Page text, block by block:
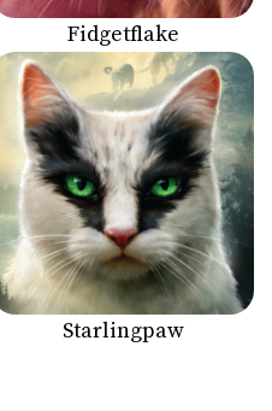
Fidgetflake
Starlingpaw